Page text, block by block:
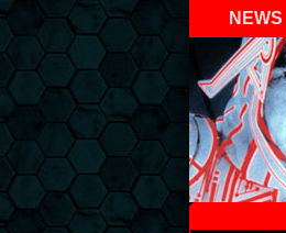
NEWS